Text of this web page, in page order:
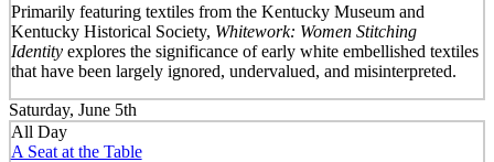
Primarily featuring textiles from the Kentucky Museum and
Kentucky Historical Society, Whitework: Women Stitching
Identityexplores the significance of early white embellished textiles
that have been largely ignored, undervalued, and misinterpreted.
Saturday, June 5th
All Day
A Seat at the Table